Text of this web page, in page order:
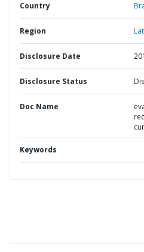
Country
Region
Disclosure Date
Disclosure Status
Doc Name
Keywords